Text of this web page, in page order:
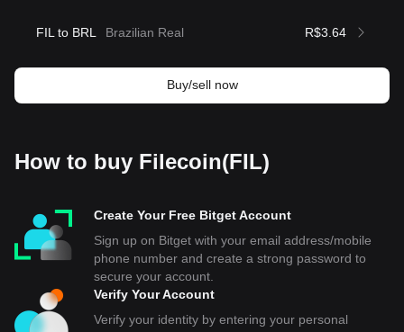
FIL to BRL Brazilian Real R$3.64
Buy/sell now
How to buy Filecoin(FIL)
Create Your Free Bitget Account
Sign up on Bitget with your email address/mobile
phone number and create a strong password to
secure your account.
Verify Your Account
Verify your identity by entering your personal